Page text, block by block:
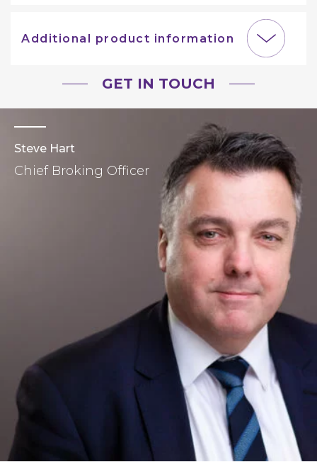
Additional product information
GET IN TOUCH
Steve Hart
Chief Broking Officer